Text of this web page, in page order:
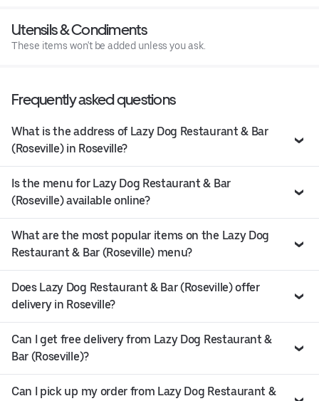
Utensils & Condiments
These items won't be added unless you ask.
Frequently asked questions
What is the address of Lazy Dog Restaurant & Bar
(Roseville) in Roseville?
Is the menu for Lazy Dog Restaurant & Bar
(Roseville) available online?
What are the most popular items on the Lazy Dog
Restaurant & Bar (Roseville) menu?
Does Lazy Dog Restaurant & Bar (Roseville) offer
delivery in Roseville?
Can I get free delivery from Lazy Dog Restaurant &
Bar (Roseville)?
Can I pick up my order from Lazy Dog Restaurant &